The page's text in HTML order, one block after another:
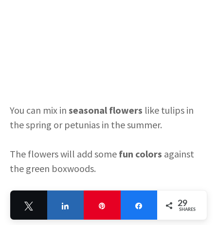
You can mix in seasonal flowers like tulips in
the spring or petunias in the summer.
The flowers will add some fun colors against
the green boxwoods.
When the seasons change, you can switch out
the flowers for something new.
Share 29
SHARES